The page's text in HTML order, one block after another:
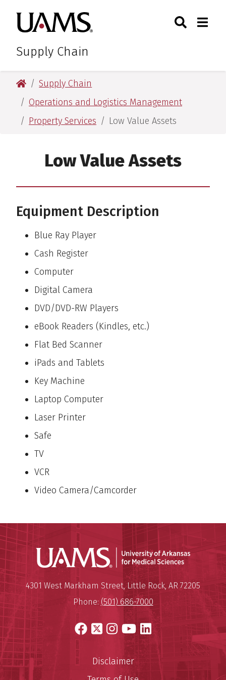
main
content
main
content
University of Arkansas for
Supply Chain
Toggle
University of Arkansas for Medical Sciences
Supply Chain
Operations and Logistics Management
Property Services
Low Value Assets
Low Value Assets
Equipment Description
Blue Ray Player
Cash Register
Computer
Digital Camera
DVD/DVD-RW Players
eBook Readers (Kindles, etc.)
Flat Bed Scanner
iPads and Tablets
Key Machine
Laptop Computer
Laser Printer
Safe
TV
VCR
Video Camera/Camcorder
University of Arkansas for
Mailing Address:
4301 West Markham Street,Little Rock, AR 72205
Phone: (501) 686-7000
Facebook
X Instagram
YouTube
LinkedIn
Disclaimer